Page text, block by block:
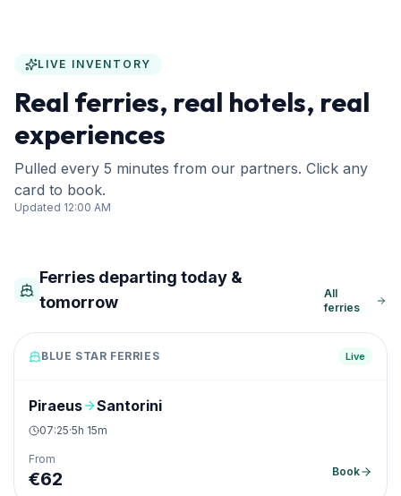
LIVE INVENTORY
Real ferries, real hotels, real
experiences
Pulled every 5 minutes from our partners. Click any
card to book.
Updated 12:00 AM
Ferries departing today &
tomorrow
All
ferries
BLUE STAR FERRIES Live
Piraeus Santorini
07:25·5h 15m
From
€62 Book